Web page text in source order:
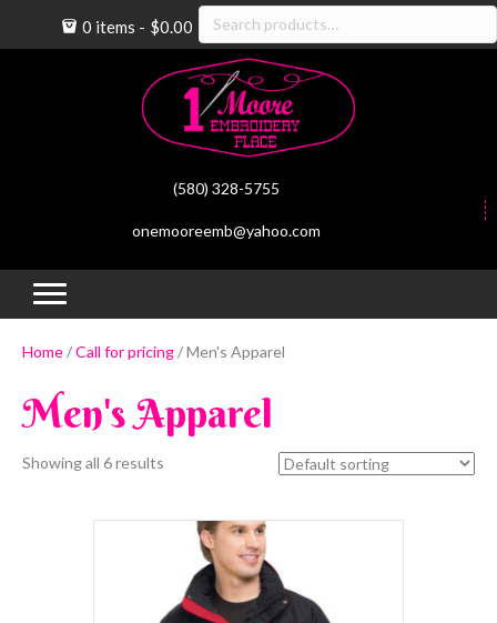
0 items $0.00
Search
for:
(580) 328-5755
onemooreemb@yahoo.com
Home/Call for pricing/ Men's Apparel
Men's Apparel
Showing all 6 results